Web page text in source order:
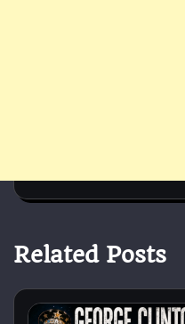
Related Posts